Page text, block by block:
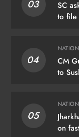
03
SC
to file
04
CM
to
05
on